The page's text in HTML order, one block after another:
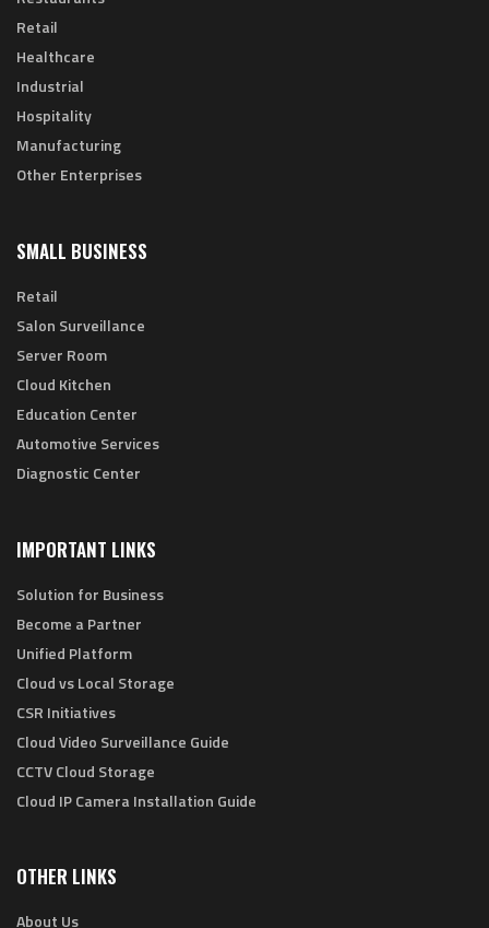
Retail
Healthcare
Industrial
Hospitality
Manufacturing
Other Enterprises
SMALL BUSINESS
Retail
Salon Surveillance
Server Room
Cloud Kitchen
Education Center
Automotive Services
Diagnostic Center
IMPORTANT LINKS
Solution for Business
Become a Partner
Unified Platform
Cloud vs Local Storage
CSR Initiatives
Cloud Video Surveillance Guide
CCTV Cloud Storage
Cloud IP Camera Installation Guide
OTHER LINKS
About Us